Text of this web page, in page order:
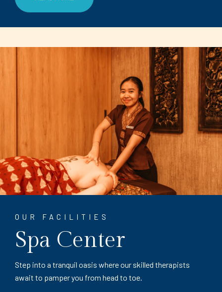
OUR FACILITIES
Spa Center
Step into a tranquil oasis where our skilled therapists
await to pamper you from head to toe.